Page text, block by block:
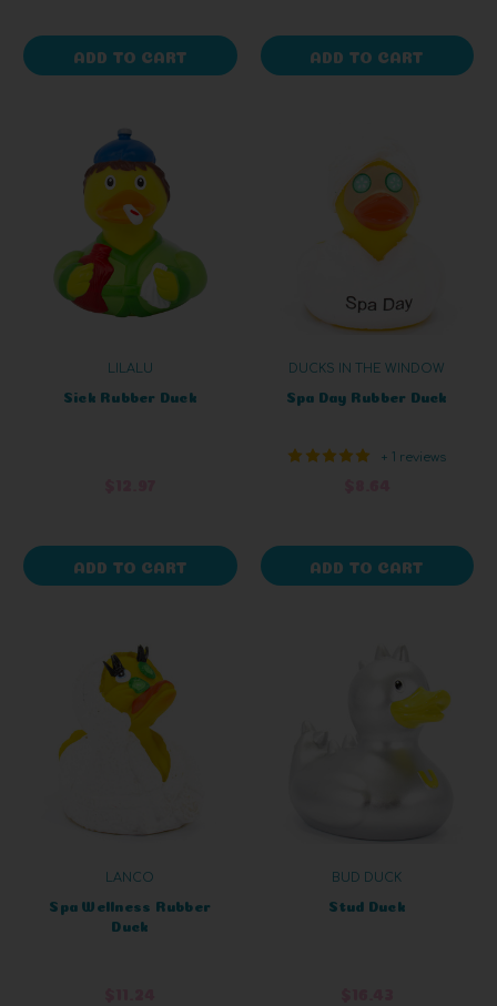
ADD TO CART ADD TO CART
LILALU
Sick Rubber Duck
ADD TO CART
DUCKS IN THE WINDOW
Spa Day Rubber Duck
+ 1 reviews
ADD TO CART
LANCO
Spa Wellness Rubber
Duck
BUD DUCK
Stud Duck